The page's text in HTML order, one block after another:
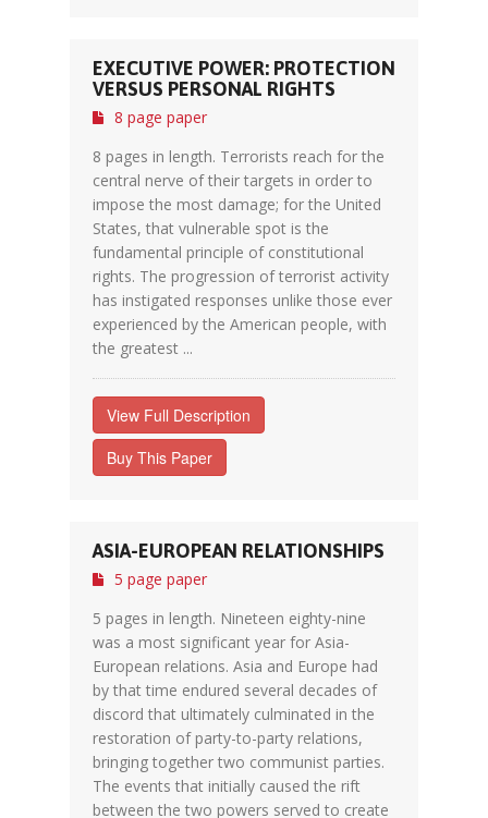
EXECUTIVE POWER: PROTECTION
VERSUS PERSONAL RIGHTS
8 page paper
8 pages in length. Terrorists reach for the
central nerve of their targets in order to
impose the most damage; for the United
States, that vulnerable spot is the
fundamental principle of constitutional
rights. The progression of terrorist activity
has instigated responses unlike those ever
experienced by the American people, with
the greatest ...
View Full Description
Buy This Paper
ASIA-EUROPEAN RELATIONSHIPS
5 page paper
5 pages in length. Nineteen eighty-nine
was a most significant year for Asia-
European relations. Asia and Europe had
by that time endured several decades of
discord that ultimately culminated in the
restoration of party-to-party relations,
bringing together two communist parties.
The events that initially caused the rift
between the two powers served to create